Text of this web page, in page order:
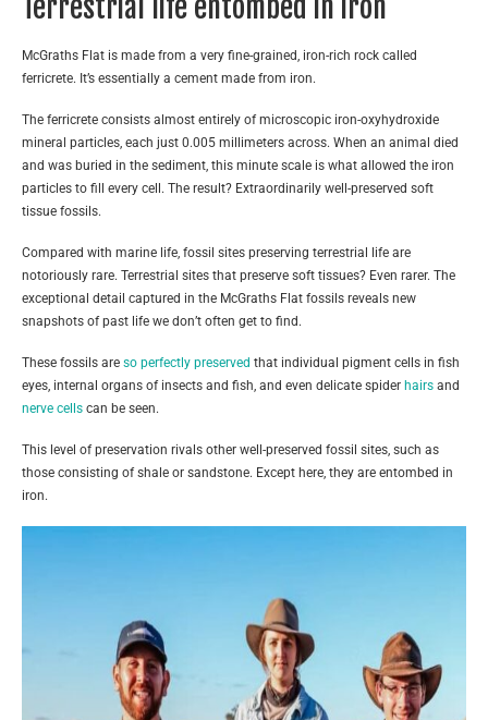
Terrestrial life entombed in iron
McGraths Flat is made from a very fine-grained, iron-rich rock called
ferricrete. It’s essentially a cement made from iron.
The ferricrete consists almost entirely of microscopic iron-oxyhydroxide
mineral particles, each just 0.005 millimeters across. When an animal died
and was buried in the sediment, this minute scale is what allowed the iron
particles to fill every cell. The result? Extraordinarily well-preserved soft
tissue fossils.
Compared with marine life, fossil sites preserving terrestrial life are
notoriously rare. Terrestrial sites that preserve soft tissues? Even rarer. The
exceptional detail captured in the McGraths Flat fossils reveals new
snapshots of past life we don’t often get to find.
These fossils are so perfectly preserved that individual pigment cells in fish
eyes, internal organs of insects and fish, and even delicate spider hairs and
nerve cells can be seen.
This level of preservation rivals other well-preserved fossil sites, such as
those consisting of shale or sandstone. Except here, they are entombed in
iron.